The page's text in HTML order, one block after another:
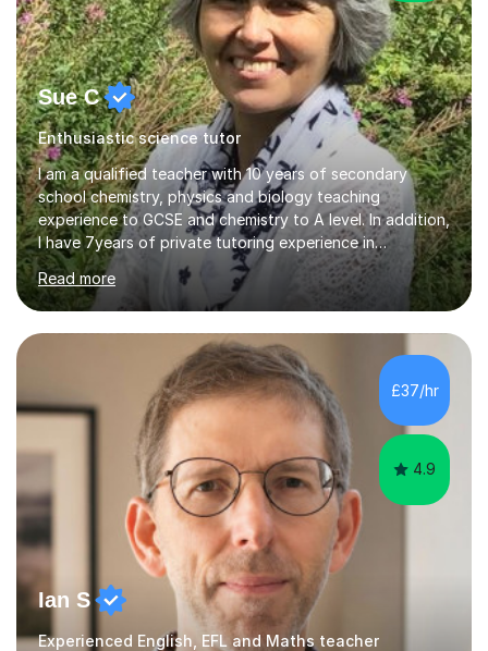
Sue C
Enthusiastic science tutor
I am a qualified teacher with 10 years of secondary
school chemistry, physics and biology teaching
experience to GCSE and chemistry to A level. In addition,
I have 7years of private tutoring experience in
chemistry, physics and biology to GCSE and A level in
chemistry. The tutoring I do is one- to- one and is on line
to students of varying ability, Although I have tutored
A2 chemistry, at the present time I am not tutoring A
level A2 chemistry ( year 13). Currently, I will consider AS
chemistry (year 12) I havemuch experience of the
following specifications:AQA, Edexcel and OCRand
iGCSEI am encouraging,...
Read more
£37/hr
4.9
Ian S
Experienced English, EFL and Maths teacher